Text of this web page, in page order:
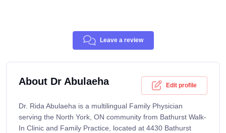
Leave a review
About Dr Abulaeha Edit profile
Dr. Rida Abulaeha is a multilingual Family Physician
serving the North York, ON community from Bathurst Walk-
In Clinic and Family Practice, located at 4430 Bathurst